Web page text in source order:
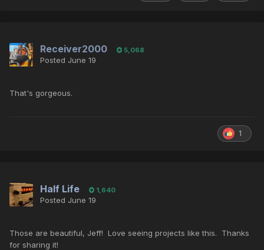
Receiver2000 5,068
Posted June 19
That's gorgeous.
1
Half Life 1,640
Posted June 19
Those are beautiful, Jeff! Love seeing projects like this. Thanks
for sharing it!